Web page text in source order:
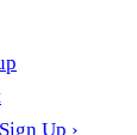
Up ›